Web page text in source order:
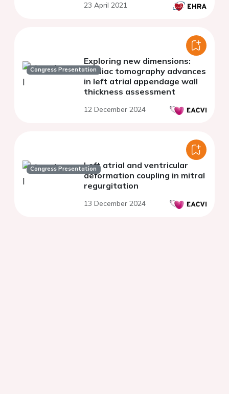
23 April 2021
Congress Presentation
Exploring new dimensions:
cardiac tomography advances
in left atrial appendage wall
thickness assessment
12 December 2024
Congress PresentationLeft atrial and ventricular
deformation coupling in mitral
regurgitation
13 December 2024